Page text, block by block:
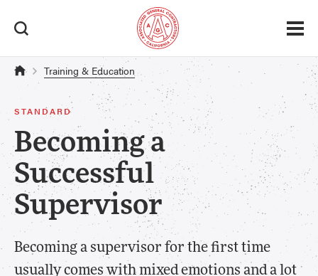
Training & Education
STANDARD
Becoming a
Successful
Supervisor
Becoming a supervisor for the first time
usually comes with mixed emotions and a lot